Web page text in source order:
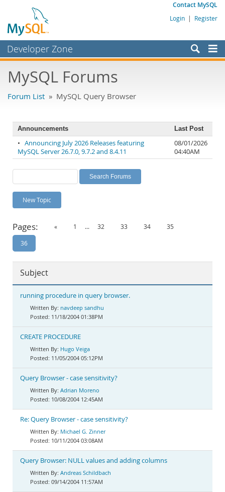
Contact MySQL
Login | Register
Developer Zone
Bugs
Labs
Planet MySQL
News and Events
MySQL.com
Downloads
Documentation
MySQL Forums
Forum List » MySQL Query Browser
Announcements Last Post
• Announcing July 2026 Releases featuring
MySQL Server 26.7.0, 9.7.2 and 8.4.11
08/01/2026
04:40AM
New Topic
Pages: « 1 ... 32 33 34 35
36
Subject
running procedure in query browser.
navdeep sandhu
11/18/2004 01:38PM
CREATE PROCEDURE
Hugo Veiga
11/05/2004 05:12PM
Query Browser - case sensitivity?
Adrian Moreno
10/08/2004 12:45AM
Re: Query Browser - case sensitivity?
Michael G. Zinner
10/11/2004 03:08AM
Query Browser: NULL values and adding columns
Andreas Schildbach
09/14/2004 11:57AM